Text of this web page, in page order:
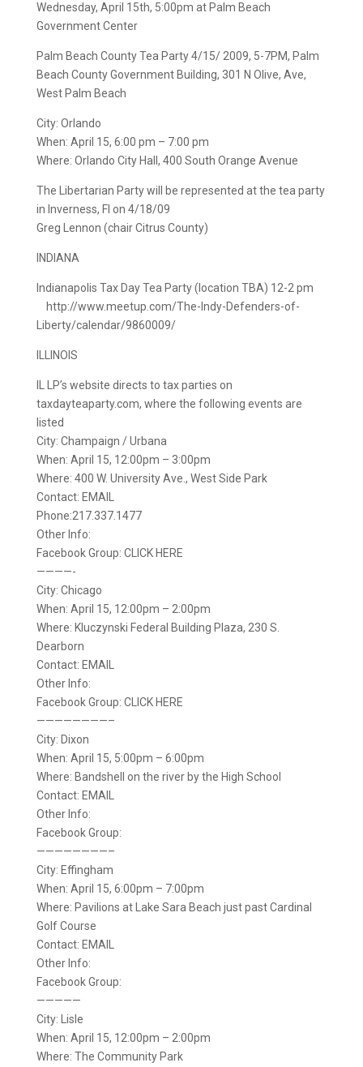
Wednesday, April 15th, 5:00pm at Palm Beach
Government Center
Palm Beach County Tea Party 4/15/ 2009, 5-7PM, Palm
Beach County Government Building, 301 N Olive, Ave,
West Palm Beach
City: Orlando
When: April 15, 6:00 pm – 7:00 pm
Where: Orlando City Hall, 400 South Orange Avenue
The Libertarian Party will be represented at the tea party
in Inverness, Fl on 4/18/09
Greg Lennon (chair Citrus County)
INDIANA
Indianapolis Tax Day Tea Party (location TBA) 12-2 pm
http://www.meetup.com/The-Indy-Defenders-of-
Liberty/calendar/9860009/
ILLINOIS
IL LP’s website directs to tax parties on
taxdayteaparty.com, where the following events are
listed
City: Champaign / Urbana
When: April 15, 12:00pm – 3:00pm
Where: 400 W. University Ave., West Side Park
Contact: EMAIL
Phone:217.337.1477
Other Info:
Facebook Group: CLICK HERE
————-
City: Chicago
When: April 15, 12:00pm – 2:00pm
Where: Kluczynski Federal Building Plaza, 230 S.
Dearborn
Contact: EMAIL
Other Info:
Facebook Group: CLICK HERE
————————–
City: Dixon
When: April 15, 5:00pm – 6:00pm
Where: Bandshell on the river by the High School
Contact: EMAIL
Other Info:
Facebook Group:
————————–
City: Effingham
When: April 15, 6:00pm – 7:00pm
Where: Pavilions at Lake Sara Beach just past Cardinal
Golf Course
Contact: EMAIL
Other Info:
Facebook Group:
—————
City: Lisle
When: April 15, 12:00pm – 2:00pm
Where: The Community Park